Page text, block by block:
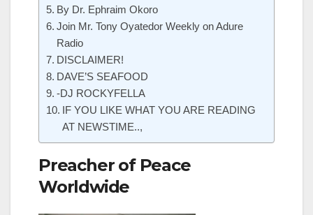
By Dr. Ephraim Okoro
Join Mr. Tony Oyatedor Weekly on Adure
Radio
DISCLAIMER!
DAVE’S SEAFOOD
-DJ ROCKYFELLA
IF YOU LIKE WHAT YOU ARE READING
AT NEWSTIME..,
Preacher of Peace
Worldwide